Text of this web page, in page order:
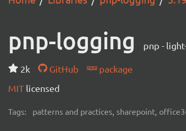
pnp-logging pnp -
2k GitHub
package
MIT licensed
Tags: patterns and practices, sharepoint,